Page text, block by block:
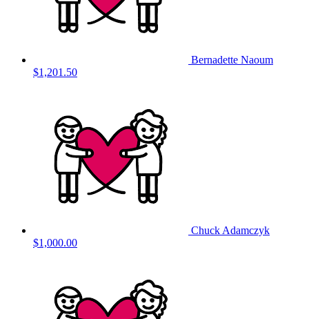
Bernadette Naoum
$1,201.50
Chuck Adamczyk
$1,000.00